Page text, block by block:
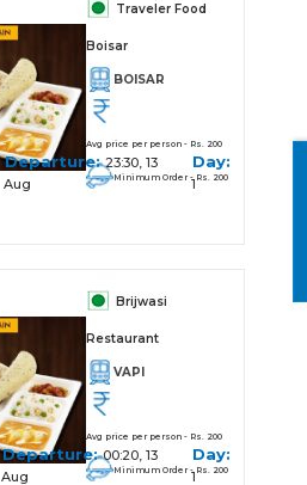
Traveler Food
Boisar
BOISAR
Avg price per person - Rs. 200
Minimum Order - Rs. 200
Departure:23:30, 13
Aug
Day:
1
Brijwasi
Restaurant
VAPI
Avg price per person - Rs. 200
Minimum Order - Rs. 200
Departure:00:20, 13
Aug
Day:
1